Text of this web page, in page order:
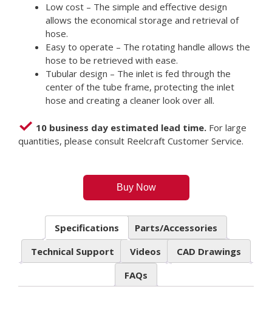
Low cost – The simple and effective design
allows the economical storage and retrieval of
hose.
Easy to operate – The rotating handle allows the
hose to be retrieved with ease.
Tubular design – The inlet is fed through the
center of the tube frame, protecting the inlet
hose and creating a cleaner look over all.
10 business day estimated lead time. For large
quantities, please consult Reelcraft Customer Service.
Buy Now
Specifications
Parts/Accessories
Technical Support
Videos
CAD Drawings
FAQs